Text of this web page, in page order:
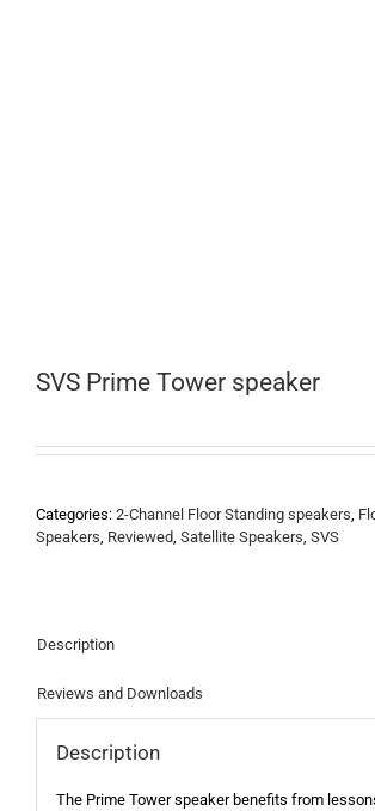
SVS Prime Tower speaker
Categories: 2-Channel Floor Standing speakers,
Speakers, Reviewed, Satellite Speakers, SVS
Description
Reviews and Downloads
Description
The Prime Tower speaker benefits from